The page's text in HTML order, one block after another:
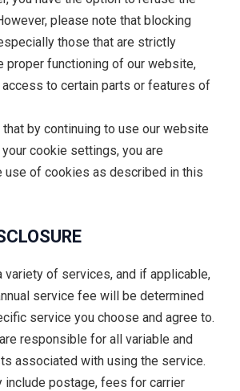
please note that blocking
those that are strictly
proper functioning of our website,
to certain parts or features of
by continuing to use our website
cookie settings, you are
use of cookies as described in this
variety of services, and if applicable,
service fee will be determined
service you choose and agree to.
responsible for all variable and
associated with using the service.
include postage, fees for carrier